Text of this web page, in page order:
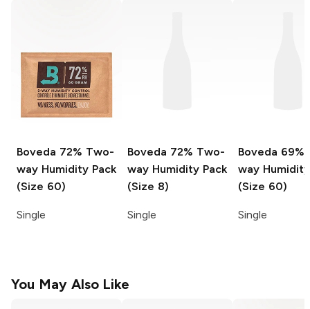
Boveda 72% Two-
way Humidity Pack
(Size 60)
Single
Boveda 72% Two-
way Humidity Pack
(Size 8)
Single
Boveda 69%
way
(Size 60)
Single
You May Also Like